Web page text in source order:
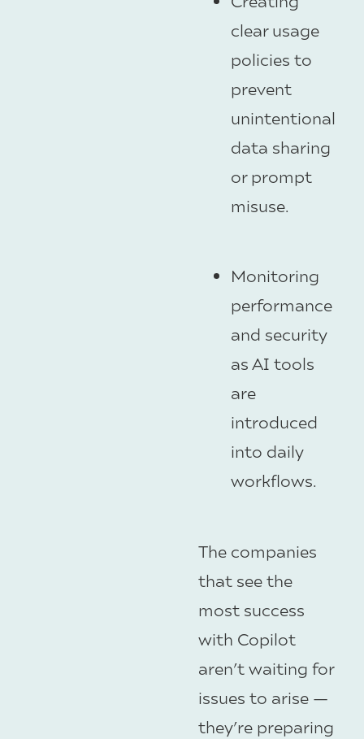
clear usage
policies to
prevent
unintentional
data sharing
or prompt
misuse.
Monitoring
performance
and security
as AI tools
are
introduced
into daily
workflows.
The companies
that see the
most success
with Copilot
aren’t waiting for
issues to arise —
they’re preparing